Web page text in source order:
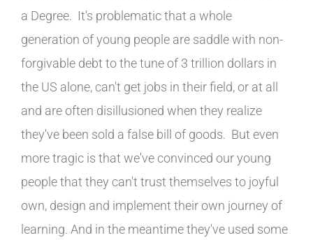
a Degree. It's problematic that a whole
generation of young people are saddle with non-
forgivable debt to the tune of 3 trillion dollars in
the US alone, can't get jobs in their field, or at all
and are often disillusioned when they realize
they've been sold a false bill of goods. But even
more tragic is that we've convinced our young
people that they can't trust themselves to joyful
own, design and implement their own journey of
learning. And in the meantime they've used some